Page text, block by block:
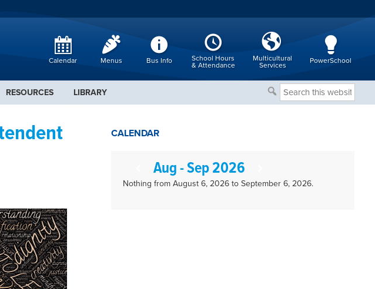
Calendar Menus Bus Info
School Hours
& Attendance
Multicultural
Services
PowerSchool
RESOURCES LIBRARY
Search
this
CALENDAR
Aug - Sep 2026
Nothing from August 6, 2026 to September 6, 2026.